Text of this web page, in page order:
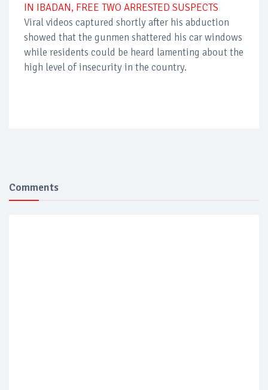
IN IBADAN, FREE TWO ARRESTED SUSPECTS
Viral videos captured shortly after his abduction
showed that the gunmen shattered his car windows
while residents could be heard lamenting about the
high level of insecurity in the country.
Comments